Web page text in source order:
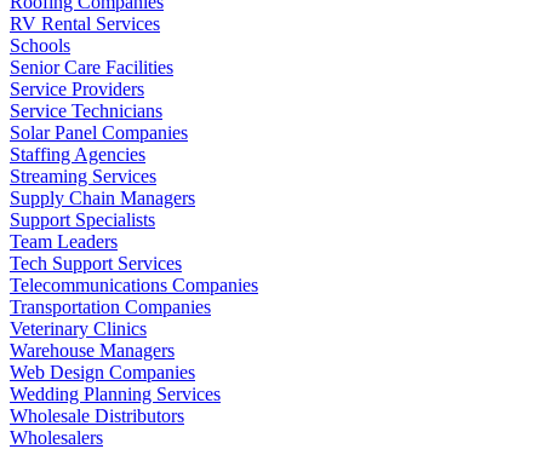
RV Rental Services
Schools
Senior Care Facilities
Service Providers
Service Technicians
Solar Panel Companies
Staffing Agencies
Streaming Services
Supply Chain Managers
Support Specialists
Team Leaders
Tech Support Services
Telecommunications Companies
Transportation Companies
Veterinary Clinics
Warehouse Managers
Web Design Companies
Wedding Planning Services
Wholesale Distributors
Wholesalers